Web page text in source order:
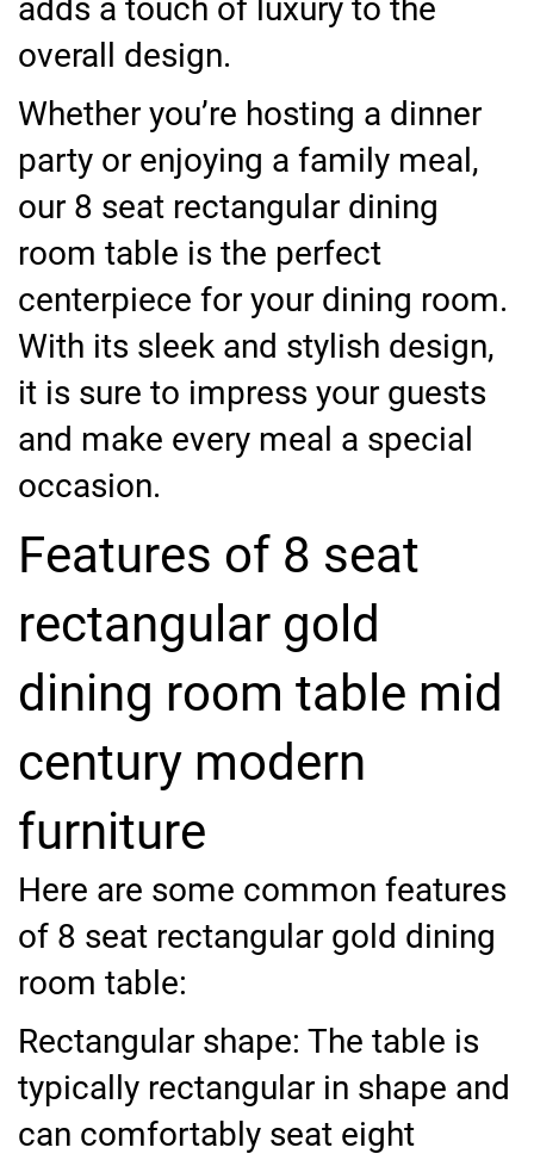
adds a touch of luxury to the
overall design.
Whether you’re hosting a dinner
party or enjoying a family meal,
our 8 seat rectangular dining
room table is the perfect
centerpiece for your dining room.
With its sleek and stylish design,
it is sure to impress your guests
and make every meal a special
occasion.
Features of 8 seat
rectangular gold
dining room table mid
century modern
furniture
Here are some common features
of 8 seat rectangular gold dining
room table:
Rectangular shape: The table is
typically rectangular in shape and
can comfortably seat eight